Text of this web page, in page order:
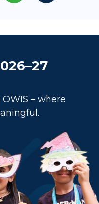
– where